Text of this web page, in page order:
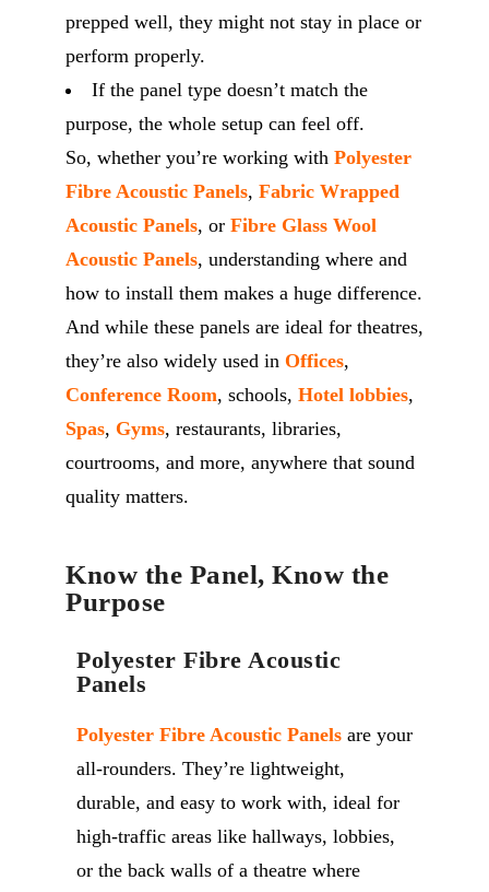
prepped well, they might not stay in place or
perform properly.
If the panel type doesn’t match the
purpose, the whole setup can feel off.
So, whether you’re working with Polyester
Fibre Acoustic Panels, Fabric Wrapped
Acoustic Panels, or Fibre Glass Wool
Acoustic Panels, understanding where and
how to install them makes a huge difference.
And while these panels are ideal for theatres,
they’re also widely used in Offices,
Conference Room, schools, Hotel lobbies,
Spas, Gyms, restaurants, libraries,
courtrooms, and more, anywhere that sound
quality matters.
Know the Panel, Know the
Purpose
Polyester Fibre Acoustic
Panels
Polyester Fibre Acoustic Panels are your
all-rounders. They’re lightweight,
durable, and easy to work with, ideal for
high-traffic areas like hallways, lobbies,
or the back walls of a theatre where